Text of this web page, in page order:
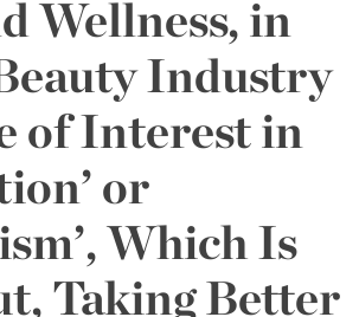
Wellness, in
Industry
of Interest in
or
Which Is
Taking Better